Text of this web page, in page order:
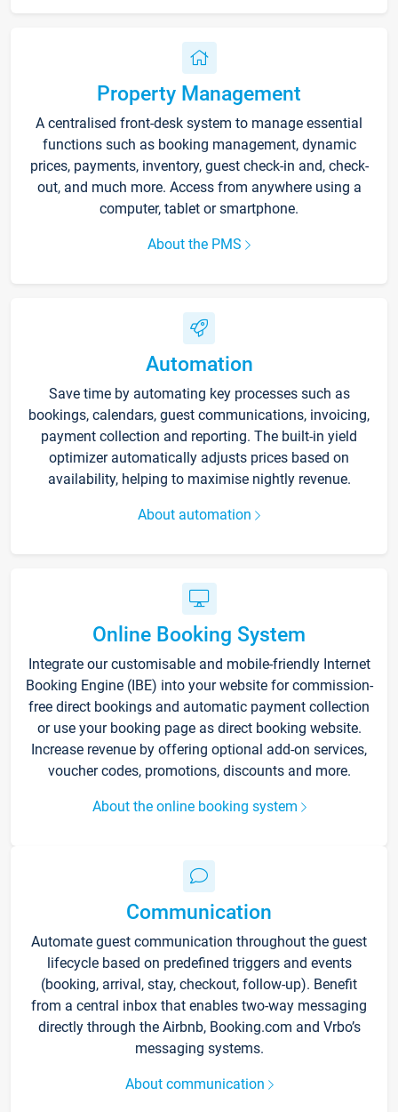
Property Management
A centralised front-desk system to manage essential
functions such as booking management, dynamic
prices, payments, inventory, guest check-in and, check-
out, and much more. Access from anywhere using a
computer, tablet or smartphone.
About the PMS
Automation
Save time by automating key processes such as
bookings, calendars, guest communications, invoicing,
payment collection and reporting. The built-in yield
optimizer automatically adjusts prices based on
availability, helping to maximise nightly revenue.
About automation
Online Booking System
Integrate our customisable and mobile-friendly Internet
Booking Engine (IBE) into your website for commission-
free direct bookings and automatic payment collection
or use your booking page as direct booking website.
Increase revenue by offering optional add-on services,
voucher codes, promotions, discounts and more.
About the online booking system
Communication
Automate guest communication throughout the guest
lifecycle based on predefined triggers and events
(booking, arrival, stay, checkout, follow-up). Benefit
from a central inbox that enables two-way messaging
directly through the Airbnb, Booking.com and Vrbo’s
messaging systems.
About communication